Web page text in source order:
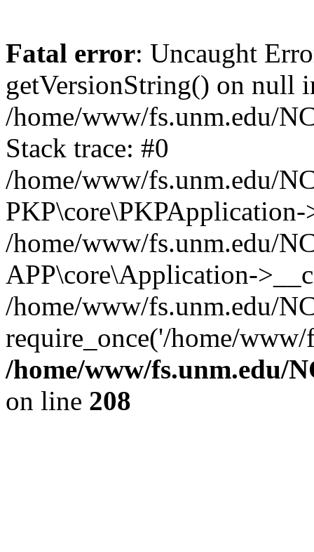
Fatal error: Uncaught
getVersionString() on null
/home/www/fs.unm.edu/
Stack trace: #0
/home/www/fs.unm.edu/
/home/www/fs.unm.edu/
APP\core\Application-
/home/www/fs.unm.edu/
require_once('/home/
/home/www/fs.unm.edu/
on line 208